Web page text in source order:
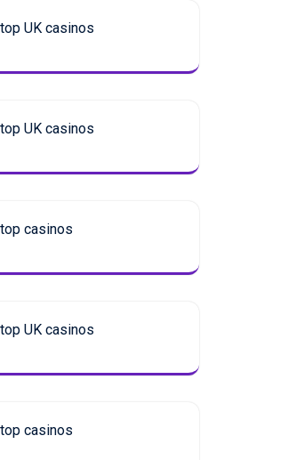
UK casinos
UK casinos
casinos
UK casinos
casinos